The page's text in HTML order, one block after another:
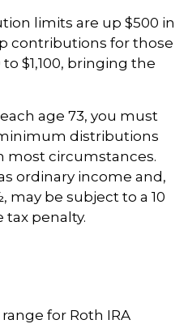
limits are up $500 in
contributions for those
$1,100, bringing the
age 73, you must
distributions
most circumstances.
ordinary income and,
may be subject to a 10
penalty.
for Roth IRA